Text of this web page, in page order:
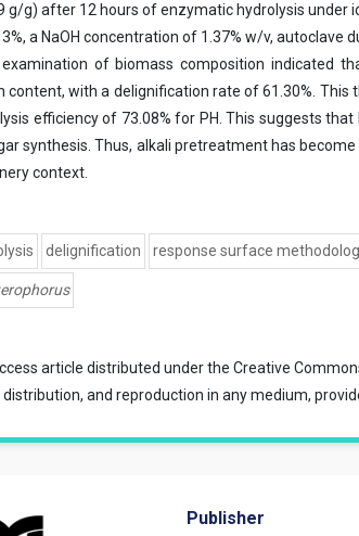
g/g) after 12 hours of enzymatic hydrolysis under
a NaOH concentration of 1.37% w/v, autoclave
of biomass composition indicated
content, with a delignification rate of 61.30%. This
efficiency of 73.08% for PH. This suggests
synthesis. Thus, alkali pretreatment has
context.
delignification response surface
article distributed under the Creative
and reproduction in any medium,
Publisher